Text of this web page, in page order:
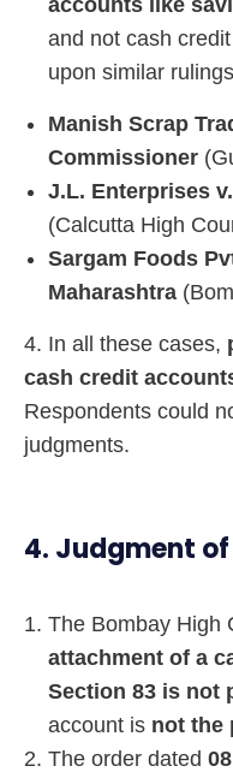
and not cash
upon similar
Manish Scrap
Commissioner
J.L. Enterprises
(Calcutta High
Sargam Foods
Maharashtra
4. In all these cases,
cash credit
Respondents could
judgments.
4. Judgment
The Bombay High
attachment of a
Section 83 is not
account is not the
The order dated